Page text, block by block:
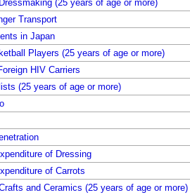
(25 years of age or more)
Transport
in Japan
Players (25 years of age or more)
HIV Carriers
(25 years of age or more)
of Dressing
of Carrots
and Ceramics (25 years of age or more)